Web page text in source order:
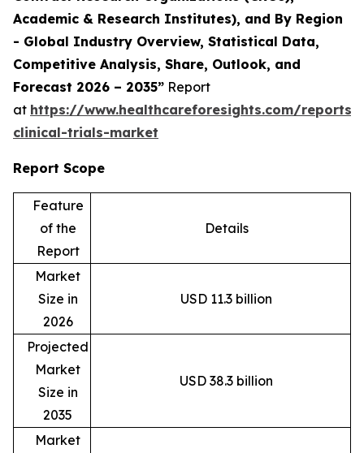
Academic & Research Institutes), and By Region
- Global Industry Overview, Statistical Data,
Competitive Analysis, Share, Outlook, and
Forecast 2026 – 2035” Report
at https://www.healthcareforesights.com/reports/
clinical-trials-market
Report Scope
Feature
of the
Report
Details
Market
Size in
2026
USD 11.3 billion
Projected
Market
Size in
2035
USD 38.3 billion
Market